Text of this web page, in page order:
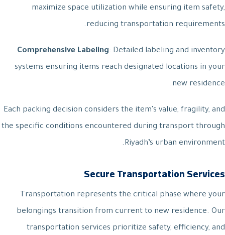
maximize space utilization while ensuring item safety,
reducing transportation requirements.
Comprehensive Labeling: Detailed labeling and inventory
systems ensuring items reach designated locations in your
new residence.
Each packing decision considers the item’s value, fragility, and
the specific conditions encountered during transport through
Riyadh’s urban environment.
Secure Transportation Services
Transportation represents the critical phase where your
belongings transition from current to new residence. Our
transportation services prioritize safety, efficiency, and